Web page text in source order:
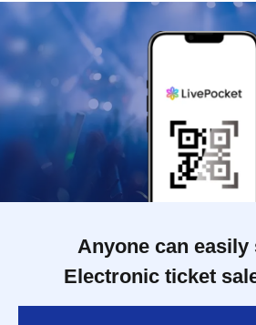
Anyone can easily
Electronic ticket